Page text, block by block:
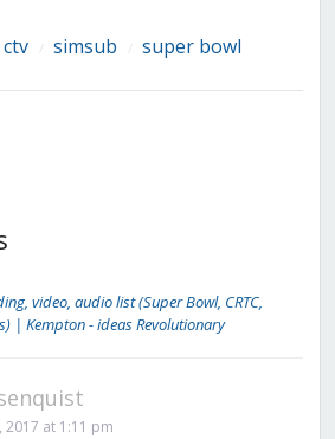
ctv simsub super bowl
video, audio list (Super Bowl, CRTC,
| Kempton - ideas Revolutionary
2017 at 1:11 pm